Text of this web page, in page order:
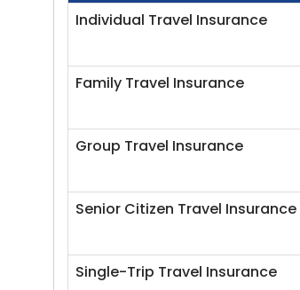
Individual Travel Insurance
Family Travel Insurance
Group Travel Insurance
Senior Citizen Travel Insurance
Single-Trip Travel Insurance